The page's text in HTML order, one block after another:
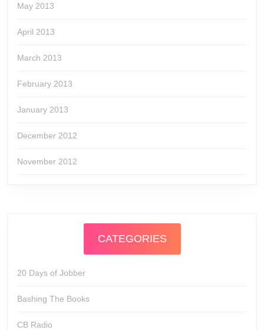
May 2013
April 2013
March 2013
February 2013
January 2013
December 2012
November 2012
CATEGORIES
20 Days of Jobber
Bashing The Books
CB Radio